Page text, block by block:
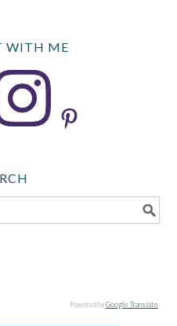
WITH ME
Powered byGoogle Translate.